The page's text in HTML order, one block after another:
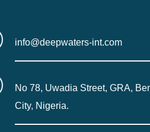
info@deepwaters-int.com
No 78, Uwadia Street, GRA,
City, Nigeria.